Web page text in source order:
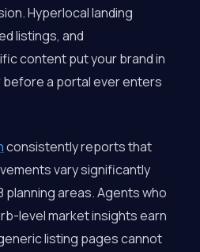
Hyperlocal landing
listings, and
content put your brand in
a portal ever enters
consistently reports that
vary significantly
planning areas. Agents who
level market insights earn
listing pages cannot